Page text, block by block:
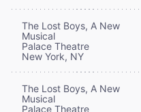
The Lost Boys, A New
Musical
Palace Theatre
New York, NY
The Lost Boys, A New
Musical
Palace Theatre